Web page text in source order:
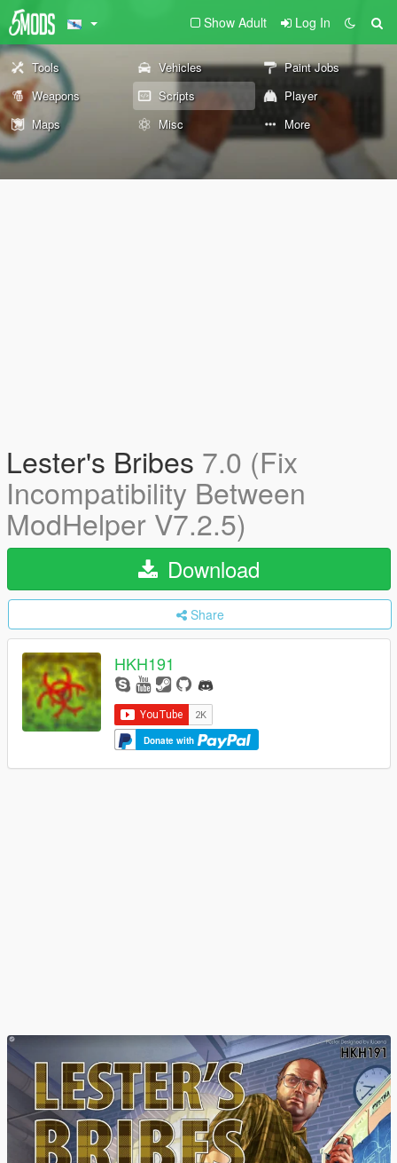
Show Adult Log In
Tools Vehicles
Paint Jobs
Weapons
Scripts
Player
Maps
Misc More
Lester's Bribes 7.0 (Fix
Incompatibility Between
ModHelper V7.2.5)
Download
Share
HKH191
Donate with